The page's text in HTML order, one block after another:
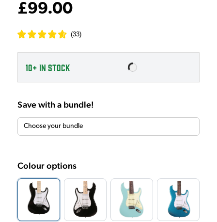
£99.00
(33)
10+ IN STOCK
Save with a bundle!
Colour options